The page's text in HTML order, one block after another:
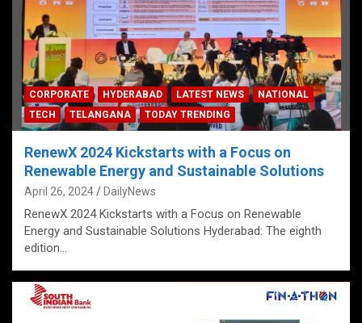
CORPORATE HYDERABAD LATEST NEWS
NATIONAL
TECH
TELANGANA TODAY TRENDING
RenewX 2024 Kickstarts with a Focus on
Renewable Energy and Sustainable Solutions
April 26, 2024 DailyNews
RenewX 2024 Kickstarts with a Focus on Renewable
Energy and Sustainable Solutions Hyderabad: The eighth
edition…